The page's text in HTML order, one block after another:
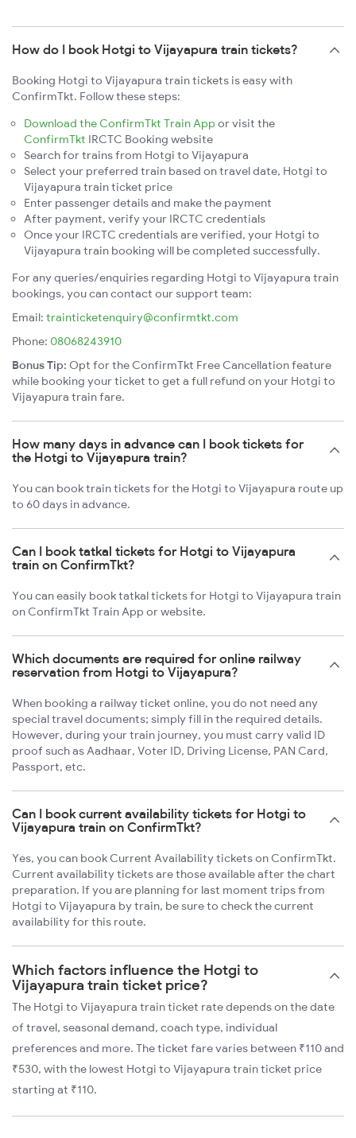
How do I book Hotgi to Vijayapura train tickets?
Booking Hotgi to Vijayapura train tickets is easy with
ConfirmTkt. Follow these steps:
Download the ConfirmTkt Train App or visit the
ConfirmTkt IRCTC Booking website
Search for trains from Hotgi to Vijayapura
Select your preferred train based on travel date, Hotgi to
Vijayapura train ticket price
Enter passenger details and make the payment
After payment, verify your IRCTC credentials
Once your IRCTC credentials are verified, your Hotgi to
Vijayapura train booking will be completed successfully.
For any queries/enquiries regarding Hotgi to Vijayapura train
bookings, you can contact our support team:
Email: trainticketenquiry@confirmtkt.com
Phone: 08068243910
Bonus Tip: Opt for the ConfirmTkt Free Cancellation feature
while booking your ticket to get a full refund on your Hotgi to
Vijayapura train fare.
How many days in advance can I book tickets for
the Hotgi to Vijayapura train?
You can book train tickets for the Hotgi to Vijayapura route up
to 60 days in advance.
Can I book tatkal tickets for Hotgi to Vijayapura
train on ConfirmTkt?
You can easily book tatkal tickets for Hotgi to Vijayapura train
on ConfirmTkt Train App or website.
Which documents are required for online railway
reservation from Hotgi to Vijayapura?
When booking a railway ticket online, you do not need any
special travel documents; simply fill in the required details.
However, during your train journey, you must carry valid ID
proof such as Aadhaar, Voter ID, Driving License, PAN Card,
Passport, etc.
Can I book current availability tickets for Hotgi to
Vijayapura train on ConfirmTkt?
Yes, you can book Current Availability tickets on ConfirmTkt.
Current availability tickets are those available after the chart
preparation. If you are planning for last moment trips from
Hotgi to Vijayapura by train, be sure to check the current
availability for this route.
Which factors influence the Hotgi to
Vijayapura train ticket price?
The Hotgi to Vijayapura train ticket rate depends on the date
of travel, seasonal demand, coach type, individual
preferences and more. The ticket fare varies between ₹110 and
₹530, with the lowest Hotgi to Vijayapura train ticket price
starting at ₹110.